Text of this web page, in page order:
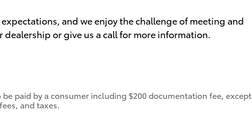
and we enjoy the challenge of meeting and
or give us a call for more information.
paid by a consumer including $200 documentation fee, except
and taxes.